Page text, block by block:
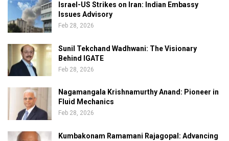
Israel-US Strikes on Iran: Indian Embassy
Issues Advisory
Feb 28, 2026
Sunil Tekchand Wadhwani: The Visionary
Behind IGATE
Feb 28, 2026
Nagamangala Krishnamurthy Anand: Pioneer in
Fluid Mechanics
Feb 28, 2026
Kumbakonam Ramamani Rajagopal: Advancing